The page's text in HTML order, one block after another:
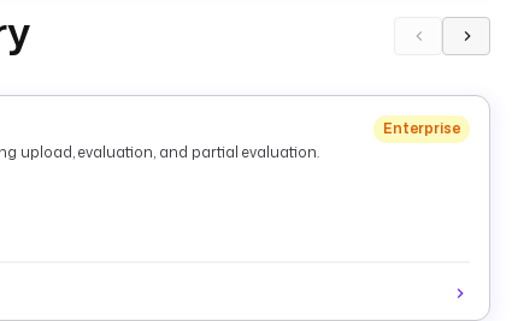
Enterprise
upload, evaluation, and partial evaluation.